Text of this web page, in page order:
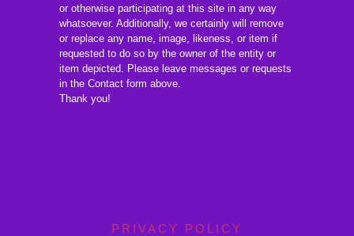
or otherwise participating at this site in any way
whatsoever. Additionally, we certainly will remove
or replace any name, image, likeness, or item if
requested to do so by the owner of the entity or
item depicted. Please leave messages or requests
in the Contact form above.
Thank you!
PRIVACY POLICY